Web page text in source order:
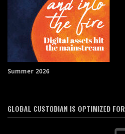
Summer 2026
GLOBAL CUSTODIAN IS OPTIMIZED FOR